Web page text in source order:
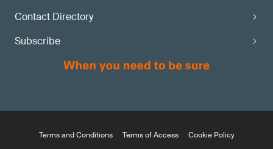
Contact Directory
Subscribe
Terms and Conditions Terms of Access Cookie Policy